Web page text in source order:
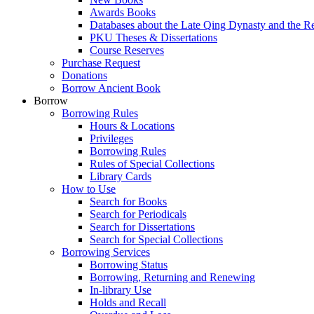
Awards Books
Databases about the Late Qing Dynasty and the
PKU Theses & Dissertations
Course Reserves
Purchase Request
Donations
Borrow Ancient Book
Borrow
Borrowing Rules
Hours & Locations
Privileges
Borrowing Rules
Rules of Special Collections
Library Cards
How to Use
Search for Books
Search for Periodicals
Search for Dissertations
Search for Special Collections
Borrowing Services
Borrowing Status
Borrowing, Returning and Renewing
In-library Use
Holds and Recall